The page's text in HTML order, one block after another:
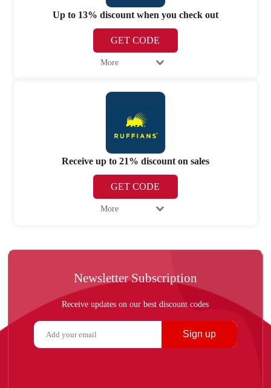
Up to 13% discount when you check out
GET CODE
More
Receive up to 21% discount on sales
GET CODE
More
Newsletter Subscription
Receive updates on our best discount codes
Sign up